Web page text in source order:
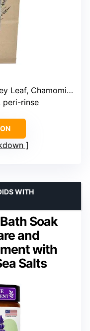
Leaf, Yarrow, Calendula, Uva Usi, Plantain
peri-rinse
Soak
and
with
Salts
WITH